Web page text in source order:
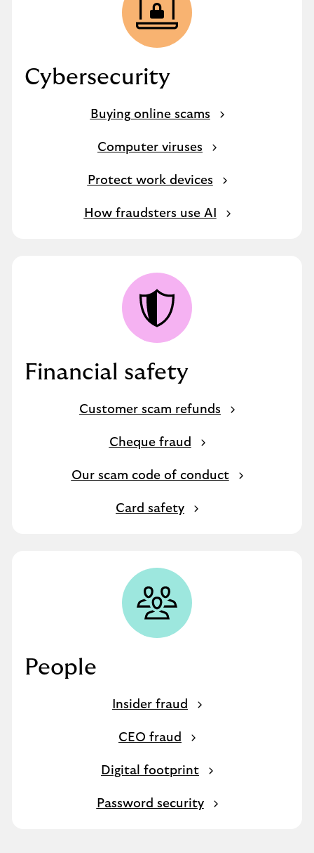
Cybersecurity
Buying online scams
Computer viruses
Protect work devices
How fraudsters use AI
Financial safety
Customer scam refunds
Cheque fraud
Our scam code of conduct
Card safety
People
Insider fraud
CEO fraud
Digital footprint
Password security